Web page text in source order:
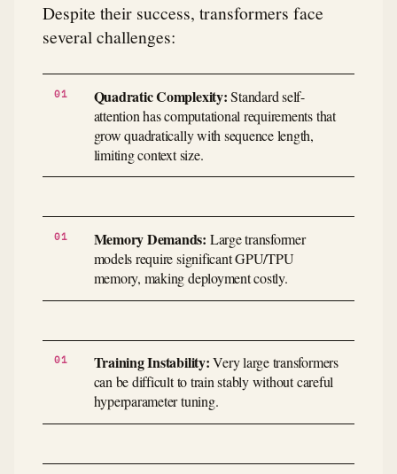
Despite their success, transformers face
several challenges:
Quadratic Complexity:Standard self-
attention has computational requirements that
grow quadratically with sequence length,
limiting context size.
Memory Demands: Large transformer
models require significant GPU/TPU
memory, making deployment costly.
Training Instability:Very large transformers
can be difficult to train stably without careful
hyperparameter tuning.